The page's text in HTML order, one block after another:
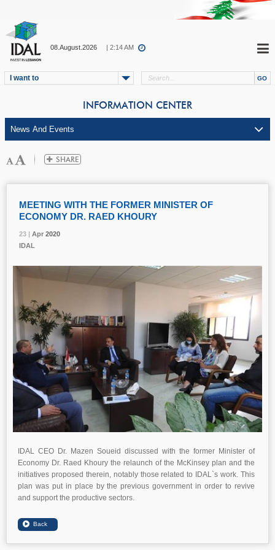
08.August.2026 | 2:14 AM
I want to
INFORMATION CENTER
23 | Apr 2020
MEETING WITH THE FORMER MINISTER OF
ECONOMY DR. RAED KHOURY
23 | Apr 2020
IDAL
23 | Apr 2020
IDAL CEO Dr. Mazen Soueid discussed with the former Minister of
Economy Dr. Raed Khoury the relaunch of the McKinsey plan and the
initiatives proposed therein, notably those related to IDAL`s work. This
plan was put in place by the previous government in order to revive
and support the productive sectors.